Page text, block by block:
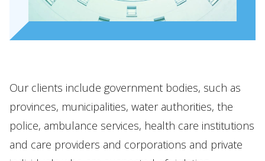
FR
Our clients include government bodies, such as
provinces, municipalities, water authorities, the
police, ambulance services, health care institutions
and care providers and corporations and private